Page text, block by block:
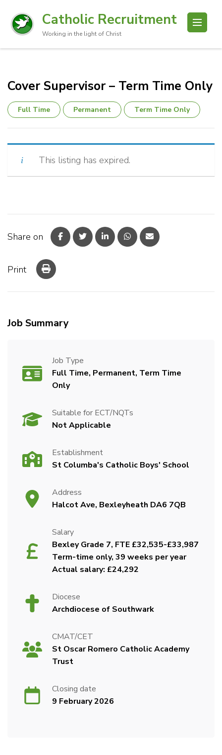
Catholic Recruitment
Working in the light of Christ
Cover Supervisor – Term Time Only
Full Time Permanent Term Time Only
This listing has expired.
Share on
Print
Job Summary
Job Type
Full Time, Permanent, Term Time
Only
Suitable for ECT/NQTs
Not Applicable
Establishment
St Columba's Catholic Boys' School
Address
Halcot Ave, Bexleyheath DA6 7QB
Salary
Bexley Grade 7, FTE £32,535-£33,987
Term-time only, 39 weeks per year
Actual salary: £24,292
Diocese
Archdiocese of Southwark
CMAT/CET
St Oscar Romero Catholic Academy
Trust
Closing date
9 February 2026